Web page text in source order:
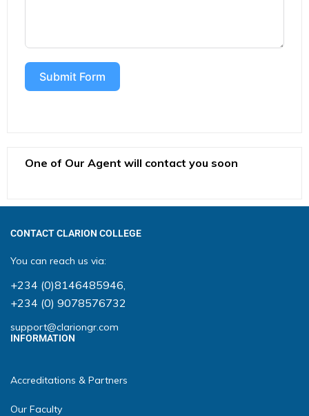
Submit Form
One of Our Agent will contact you soon
CONTACT CLARION COLLEGE
You can reach us via:
+234 (0)8146485946
+234 (0) 9078576732
support@clariongr.com
INFORMATION
Accreditations & Partners
Our Faculty